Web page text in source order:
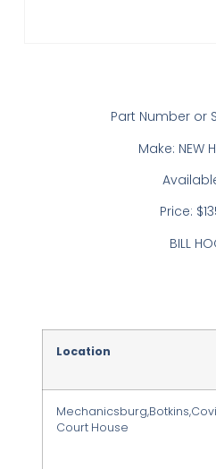
Part Number or
Make: NEW
Price:
BILL
Location
Court House